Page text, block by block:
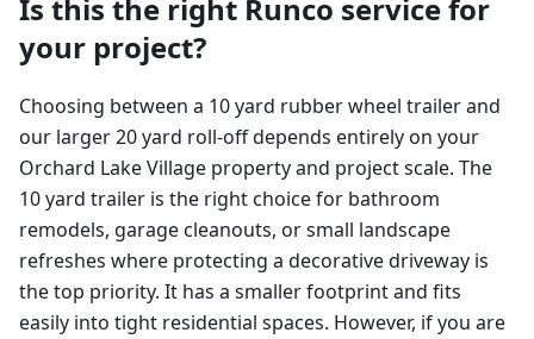
Is this the right Runco service for
your project?
Choosing between a 10 yard rubber wheel trailer and
our larger 20 yard roll-off depends entirely on your
Orchard Lake Village property and project scale. The
10 yard trailer is the right choice for bathroom
remodels, garage cleanouts, or small landscape
refreshes where protecting a decorative driveway is
the top priority. It has a smaller footprint and fits
easily into tight residential spaces. However, if you are